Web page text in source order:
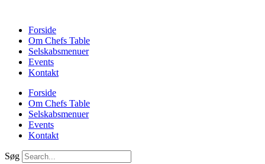
Forside
Om Chefs Table
Selskabsmenuer
Events
Kontakt
Forside
Om Chefs Table
Selskabsmenuer
Events
Kontakt
Søg